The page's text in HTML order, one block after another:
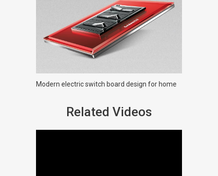
Modern electric switch board design for home
Related Videos